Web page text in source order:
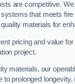
are competitive.
that meets fire
materials for
pricing and value
project.
materials, our
to prolonged longevity,